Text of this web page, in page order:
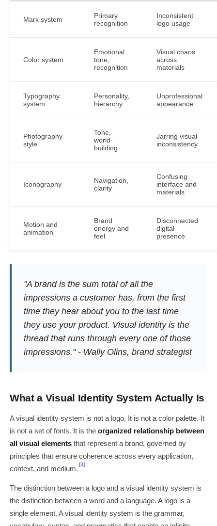
Mark system
Primary
recognition
Inconsistent
logo usage
Color system
Emotional
tone,
recognition
Visual chaos
across
materials
Typography
system
Personality,
hierarchy
Unprofessional
appearance
Photography
style
Tone,
world-
building
Jarring visual
inconsistency
Iconography
Navigation,
clarity
Confusing
interface and
materials
Motion and
animation
Brand
energy and
feel
Disconnected
digital
presence
"A brand is the sum total of all the
impressions a customer has, from the first
time they hear about you to the last time
they use your product. Visual identity is the
thread that runs through every one of those
impressions." - Wally Olins, brand strategist
What a Visual Identity System Actually Is
A visual identity system is not a logo. It is not a color palette. It
is not a set of fonts. It is the organized relationship between
all visual elements that represent a brand, governed by
principles that ensure coherence across every application,
context, and medium.
[3]
The distinction between a logo and a visual identity system is
the distinction between a word and a language. A logo is a
single element. A visual identity system is the grammar,